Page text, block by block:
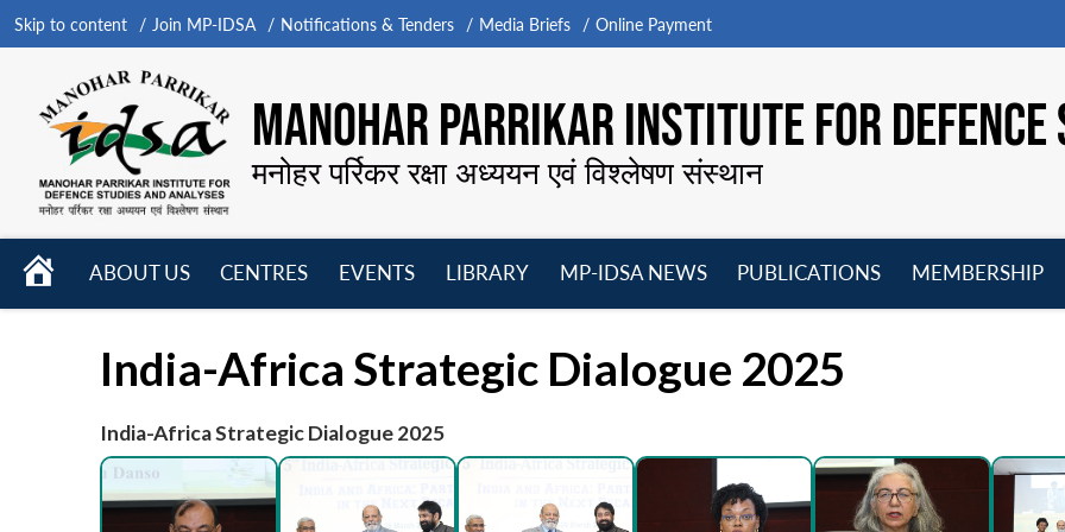
Skip to content Join MP-IDSA Notifications & Tenders Media Briefs Online Payment
MANOHAR PARRIKAR INSTITUTE FOR
मनोहर पर्रिकर रक्षा अध्ययन एवं विश्लेषण संस्थान
HOME
ABOUT US
CENTRES
EVENTS
LIBRARY
MP-IDSA NEWS
PUBLICATIONS
MEMBERSHIP
India-Africa Strategic Dialogue 2025
India-Africa Strategic Dialogue 2025